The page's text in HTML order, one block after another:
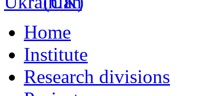
Home
Institute
Research divisions